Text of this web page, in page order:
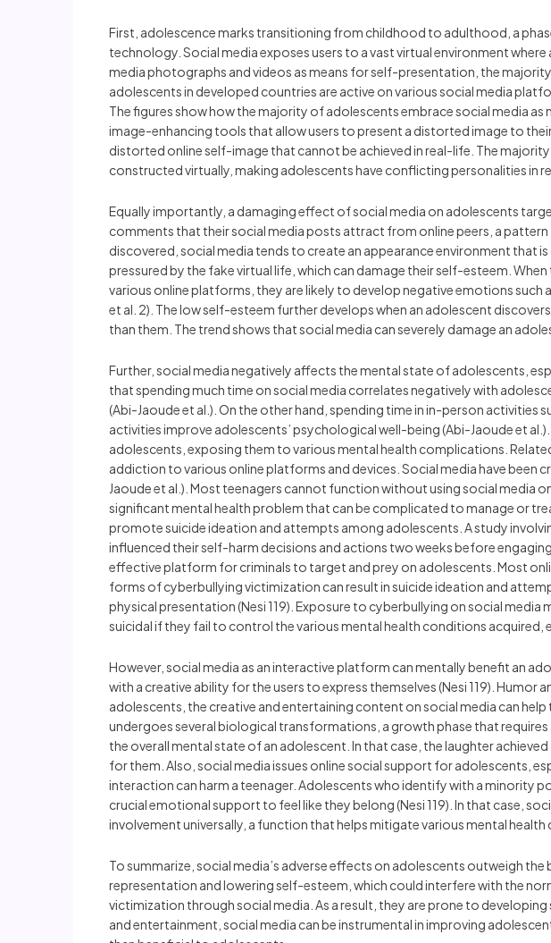
First, adolescence marks transitioning from childhood to adulthood, a
technology. Social media exposes users to a vast virtual environment
media photographs and videos as means for self-presentation, the
adolescents in developed countries are active on various social media
The figures show how the majority of adolescents embrace social media
image-enhancing tools that allow users to present a distorted image to
distorted online self-image that cannot be achieved in real-life. The
constructed virtually, making adolescents have conflicting personalities in
Equally importantly, a damaging effect of social media on adolescents
comments that their social media posts attract from online peers, a
discovered, social media tends to create an appearance environment that
pressured by the fake virtual life, which can damage their self-esteem.
various online platforms, they are likely to develop negative emotions
et al. 2). The low self-esteem further develops when an adolescent
than them. The trend shows that social media can severely damage an
Further, social media negatively affects the mental state of adolescents,
that spending much time on social media correlates negatively with
(Abi-Jaoude et al.). On the other hand, spending time in in-person
activities improve adolescents’ psychological well-being (Abi-Jaoude et
adolescents, exposing them to various mental health complications.
addiction to various online platforms and devices. Social media have
Jaoude et al.). Most teenagers cannot function without using social media
significant mental health problem that can be complicated to manage or
promote suicide ideation and attempts among adolescents. A study
influenced their self-harm decisions and actions two weeks before
effective platform for criminals to target and prey on adolescents. Most
forms of cyberbullying victimization can result in suicide ideation and
physical presentation (Nesi 119). Exposure to cyberbullying on social
suicidal if they fail to control the various mental health conditions acquired,
However, social media as an interactive platform can mentally benefit an
with a creative ability for the users to express themselves (Nesi 119).
adolescents, the creative and entertaining content on social media can
undergoes several biological transformations, a growth phase that
the overall mental state of an adolescent. In that case, the laughter
for them. Also, social media issues online social support for adolescents,
interaction can harm a teenager. Adolescents who identify with a minority
crucial emotional support to feel like they belong (Nesi 119). In that case,
involvement universally, a function that helps mitigate various mental
To summarize, social media’s adverse effects on adolescents outweigh
representation and lowering self-esteem, which could interfere with the
victimization through social media. As a result, they are prone to
and entertainment, social media can be instrumental in improving